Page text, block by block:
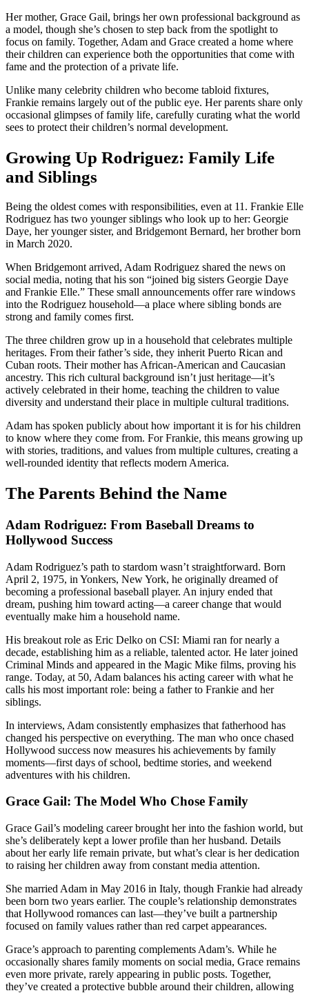
Her mother, Grace Gail, brings her own professional background as
a model, though she’s chosen to step back from the spotlight to
focus on family. Together, Adam and Grace created a home where
their children can experience both the opportunities that come with
fame and the protection of a private life.
Unlike many celebrity children who become tabloid fixtures,
Frankie remains largely out of the public eye. Her parents share only
occasional glimpses of family life, carefully curating what the world
sees to protect their children’s normal development.
Growing Up Rodriguez: Family Life
and Siblings
Being the oldest comes with responsibilities, even at 11. Frankie Elle
Rodriguez has two younger siblings who look up to her: Georgie
Daye, her younger sister, and Bridgemont Bernard, her brother born
in March 2020.
When Bridgemont arrived, Adam Rodriguez shared the news on
social media, noting that his son “joined big sisters Georgie Daye
and Frankie Elle.” These small announcements offer rare windows
into the Rodriguez household—a place where sibling bonds are
strong and family comes first.
The three children grow up in a household that celebrates multiple
heritages. From their father’s side, they inherit Puerto Rican and
Cuban roots. Their mother has African-American and Caucasian
ancestry. This rich cultural background isn’t just heritage—it’s
actively celebrated in their home, teaching the children to value
diversity and understand their place in multiple cultural traditions.
Adam has spoken publicly about how important it is for his children
to know where they come from. For Frankie, this means growing up
with stories, traditions, and values from multiple cultures, creating a
well-rounded identity that reflects modern America.
The Parents Behind the Name
Adam Rodriguez: From Baseball Dreams to
Hollywood Success
Adam Rodriguez’s path to stardom wasn’t straightforward. Born
April 2, 1975, in Yonkers, New York, he originally dreamed of
becoming a professional baseball player. An injury ended that
dream, pushing him toward acting—a career change that would
eventually make him a household name.
His breakout role as Eric Delko on CSI: Miami ran for nearly a
decade, establishing him as a reliable, talented actor. He later joined
Criminal Minds and appeared in the Magic Mike films, proving his
range. Today, at 50, Adam balances his acting career with what he
calls his most important role: being a father to Frankie and her
siblings.
In interviews, Adam consistently emphasizes that fatherhood has
changed his perspective on everything. The man who once chased
Hollywood success now measures his achievements by family
moments—first days of school, bedtime stories, and weekend
adventures with his children.
Grace Gail: The Model Who Chose Family
Grace Gail’s modeling career brought her into the fashion world, but
she’s deliberately kept a lower profile than her husband. Details
about her early life remain private, but what’s clear is her dedication
to raising her children away from constant media attention.
She married Adam in May 2016 in Italy, though Frankie had already
been born two years earlier. The couple’s relationship demonstrates
that Hollywood romances can last—they’ve built a partnership
focused on family values rather than red carpet appearances.
Grace’s approach to parenting complements Adam’s. While he
occasionally shares family moments on social media, Grace remains
even more private, rarely appearing in public posts. Together,
they’ve created a protective bubble around their children, allowing